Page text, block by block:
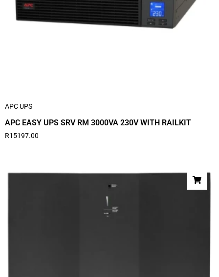
APC UPS
APC EASY UPS SRV RM 3000VA 230V WITH RAILKIT
R15197.00